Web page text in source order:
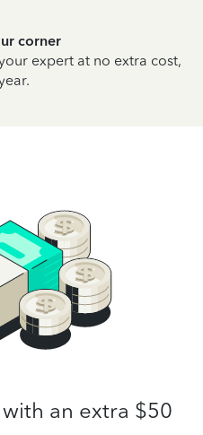
corner
expert at no extra cost,
an extra $50